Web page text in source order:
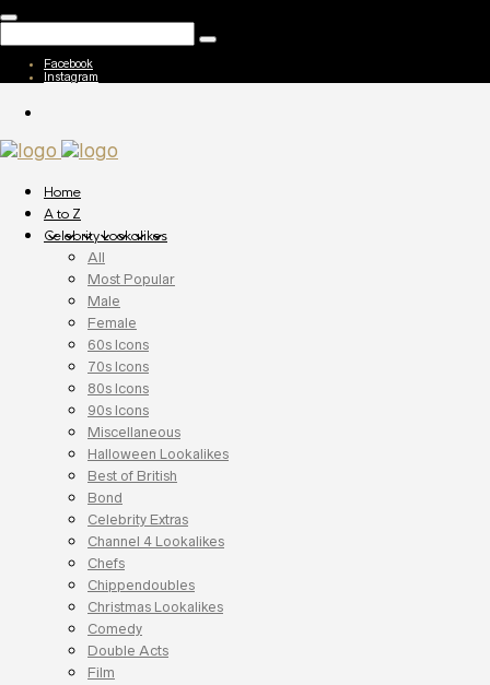
Facebook
Instagram
Home
A to Z
Celebrity Lookalikes
All
Most Popular
Male
Female
60s Icons
70s Icons
80s Icons
90s Icons
Miscellaneous
Halloween Lookalikes
Best of British
Bond
Celebrity Extras
Channel 4 Lookalikes
Chefs
Chippendoubles
Christmas Lookalikes
Comedy
Double Acts
Film